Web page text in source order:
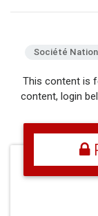
Société
This content is
content, login